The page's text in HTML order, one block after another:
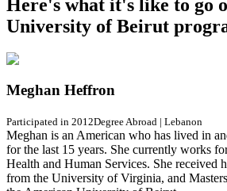
Here's what it's like to go
University of Beirut
Meghan Heffron
Participated in 2012Degree Abroad | Lebanon
Meghan is an American who has lived in
for the last 15 years. She currently works
Health and Human Services. She received
from the University of Virginia, and